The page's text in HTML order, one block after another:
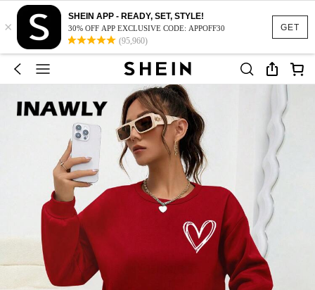
GET
×
SHEIN APP - READY, SET, STYLE!
30% OFF APP EXCLUSIVE CODE: APPOFF30
(95,960)